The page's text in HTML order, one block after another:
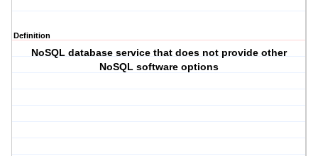
Definition
NoSQL database service that does not provide other
NoSQL software options